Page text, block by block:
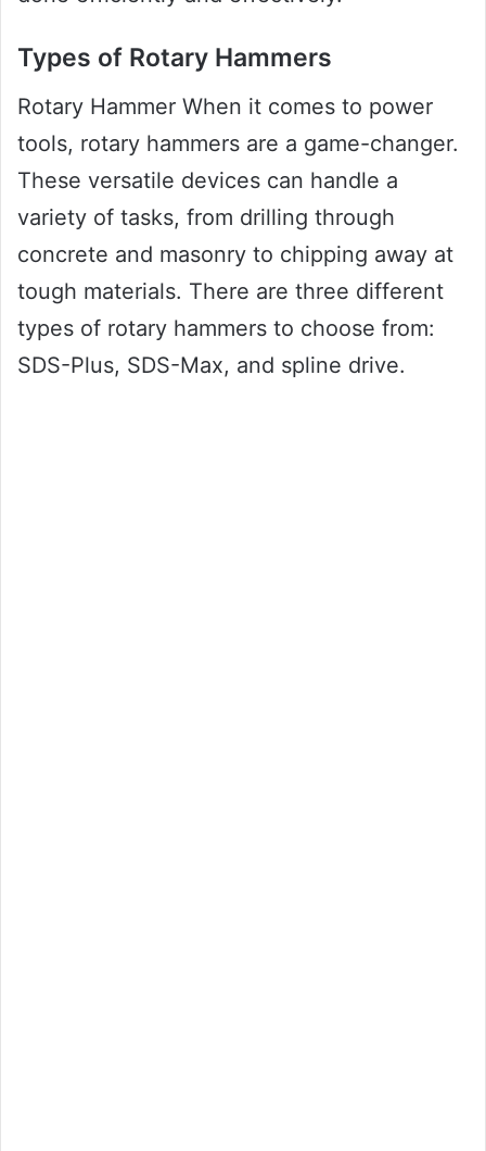
Types of Rotary Hammers
Rotary Hammer When it comes to power
tools, rotary hammers are a game-changer.
These versatile devices can handle a
variety of tasks, from drilling through
concrete and masonry to chipping away at
tough materials. There are three different
types of rotary hammers to choose from:
SDS-Plus, SDS-Max, and spline drive.